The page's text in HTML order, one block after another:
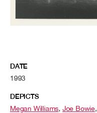
DATE
1993
DEPICTS
Megan Williams, Joe Bowie,